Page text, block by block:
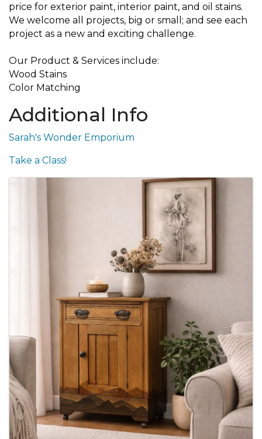
price for exterior paint, interior paint, and oil stains.
We welcome all projects, big or small; and see each
project as a new and exciting challenge.
Our Product & Services include:
Wood Stains
Color Matching
Additional Info
Sarah's Wonder Emporium
Take a Class!
Images